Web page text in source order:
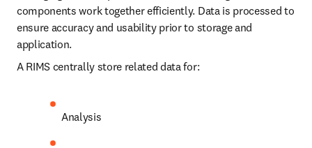
components work together efficiently. Data is processed to
ensure accuracy and usability prior to storage and
application.
A RIMS centrally store related data for:
Analysis